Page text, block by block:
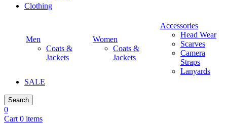
Clothing
Men
Coats &
Jackets
Women
Coats &
Jackets
Accessories
Head Wear
Scarves
Camera
Straps
Lanyards
SALE
Search
0
Cart 0 items